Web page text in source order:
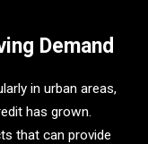
Demand
in urban areas,
has grown.
that can provide